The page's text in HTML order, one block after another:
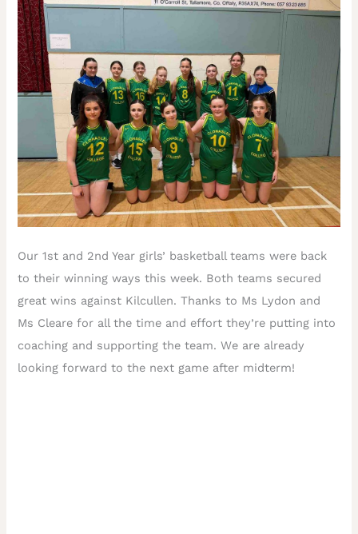
Our 1st and 2nd Year girls’ basketball teams were back
to their winning ways this week. Both teams secured
great wins against Kilcullen. Thanks to Ms Lydon and
Ms Cleare for all the time and effort they’re putting into
coaching and supporting the team. We are already
looking forward to the next game after midterm!